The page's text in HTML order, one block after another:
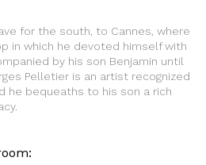
for the south, to Cannes, where
in which he devoted himself with
by his son Benjamin until
Pelletier is an artist recognized
he bequeaths to his son a rich